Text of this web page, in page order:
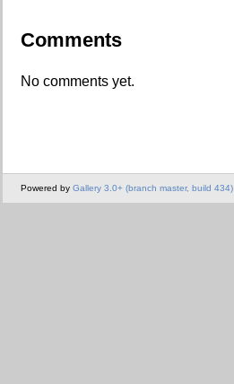
Comments
No comments yet.
Powered by Gallery 3.0+ (branch master, build 434)